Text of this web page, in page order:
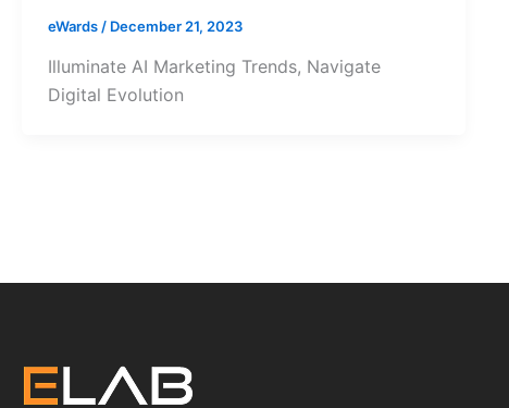
eWards / December 21, 2023
Illuminate AI Marketing Trends, Navigate
Digital Evolution